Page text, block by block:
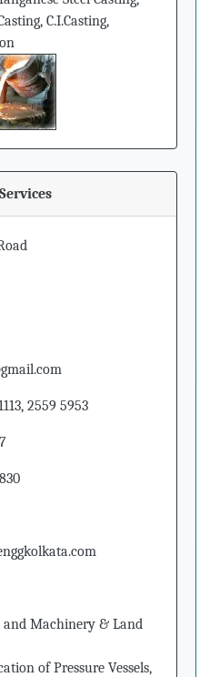
C.I.Casting,
2559 5953
Machinery & Land
of Pressure Vessels,